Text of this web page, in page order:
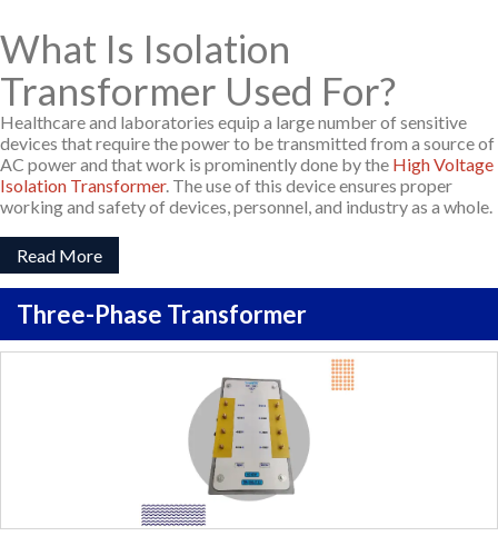
What Is Isolation
Transformer Used For?
Healthcare and laboratories equip a large number of sensitive
devices that require the power to be transmitted from a source of
AC power and that work is prominently done by the High Voltage
Isolation Transformer. The use of this device ensures proper
working and safety of devices, personnel, and industry as a whole.
Read More
Three-Phase Transformer